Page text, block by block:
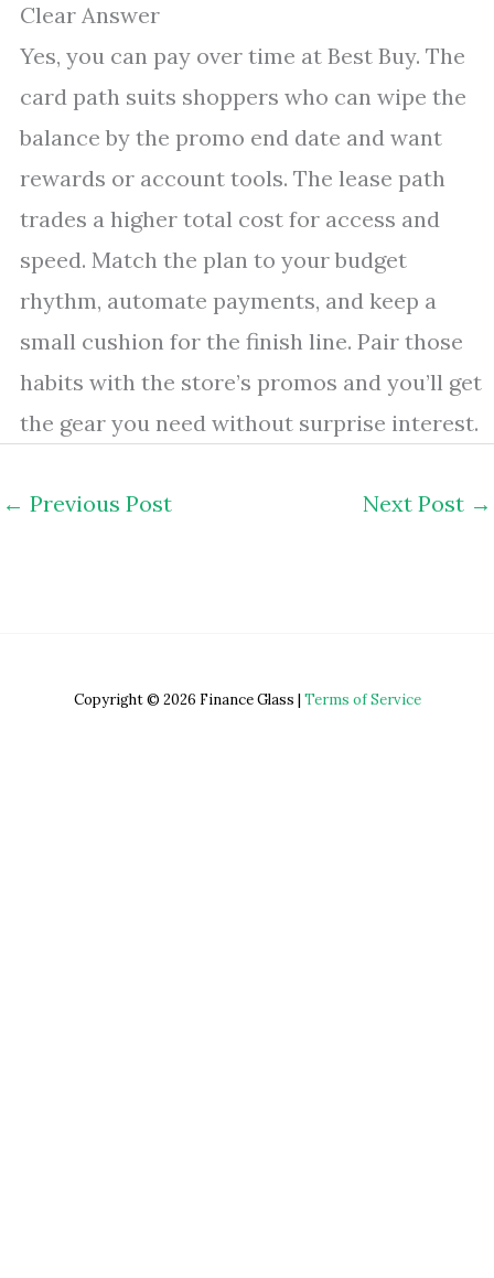
Clear Answer
Yes, you can pay over time at Best Buy. The
card path suits shoppers who can wipe the
balance by the promo end date and want
rewards or account tools. The lease path
trades a higher total cost for access and
speed. Match the plan to your budget
rhythm, automate payments, and keep a
small cushion for the finish line. Pair those
habits with the store’s promos and you’ll get
the gear you need without surprise interest.
← Previous Post Next Post →
Copyright © 2026 Finance Glass | Terms of Service